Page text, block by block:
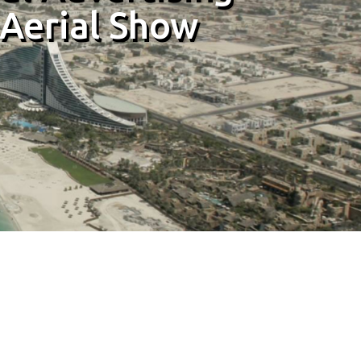
Show
Show